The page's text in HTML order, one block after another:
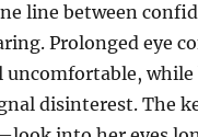
line between
Prolonged eye
uncomfortable,
disinterest. The